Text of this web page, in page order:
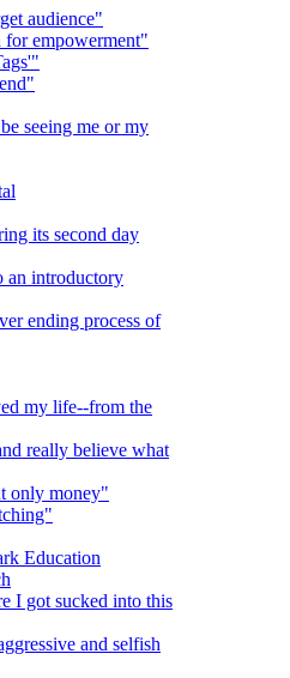
audience"
empowerment"
seeing me or my
its second day
an introductory
ending process of
my life--from the
really believe what
only money"
Education
I got sucked into this
and selfish